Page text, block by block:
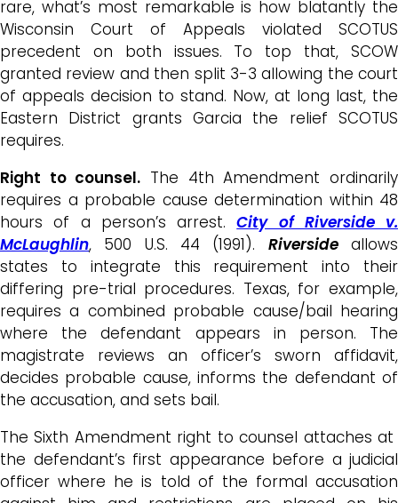
rare, what’s most remarkable is how blatantly the
Wisconsin Court of Appeals violated SCOTUS
precedent on both issues. To top that, SCOW
granted review and then split 3-3 allowing the court
of appeals decision to stand. Now, at long last, the
Eastern District grants Garcia the relief SCOTUS
requires.
Right to counsel. The 4th Amendment ordinarily
requires a probable cause determination within 48
hours of a person’s arrest.City of Riverside v.
McLaughlin, 500 U.S. 44 (1991). Riverside allows
states to integrate this requirement into their
differing pre-trial procedures. Texas, for example,
requires a combined probable cause/bail hearing
where the defendant appears in person. The
magistrate reviews an officer’s sworn affidavit,
decides probable cause, informs the defendant of
the accusation, and sets bail.
The Sixth Amendment right to counsel attaches at
the defendant’s first appearance before a judicial
officer where he is told of the formal accusation